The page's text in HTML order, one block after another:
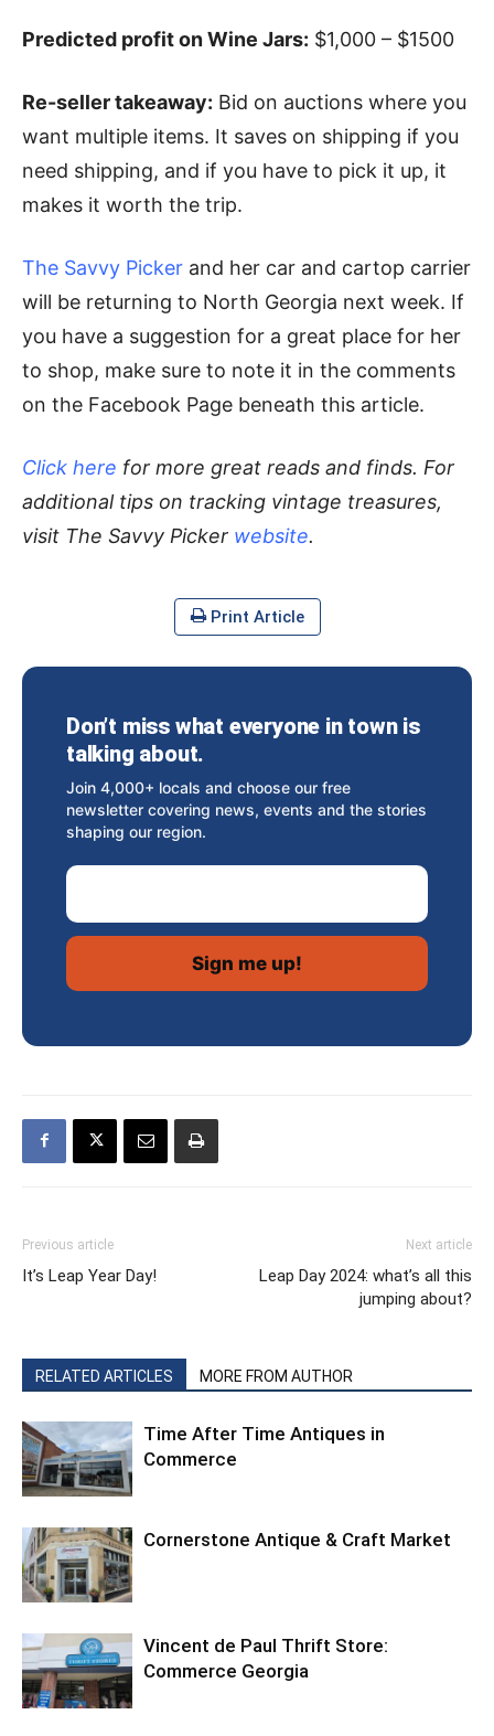
Predicted profit on Wine Jars: $1,000 – $1500
Re-seller takeaway: Bid on auctions where you
want multiple items. It saves on shipping if you
need shipping, and if you have to pick it up, it
makes it worth the trip.
The Savvy Picker and her car and cartop carrier
will be returning to North Georgia next week. If
you have a suggestion for a great place for her
to shop, make sure to note it in the comments
on the Facebook Page beneath this article.
Click here for more great reads and finds. For
additional tips on tracking vintage treasures,
visit The Savvy Picker website.
Print Article
Don’t miss what everyone in town is
talking about.
Join 4,000+ locals and choose our free
newsletter covering news, events and the stories
shaping our region.
Email Address
Previous article
It’s Leap Year Day!
Next article
Leap Day 2024: what’s all this
jumping about?
RELATED ARTICLES MORE FROM AUTHOR
Time After Time Antiques in
Commerce
Cornerstone Antique & Craft Market
Vincent de Paul Thrift Store:
Commerce Georgia